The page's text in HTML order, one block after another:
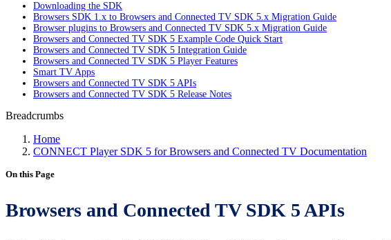
Downloading the SDK
Browsers SDK 1.x to Browsers and Connected TV SDK 5.x Migration Guide
Browser plugins to Browsers and Connected TV SDK 5.x Migration Guide
Browsers and Connected TV SDK 5 Example Code Quick Start
Browsers and Connected TV SDK 5 Integration Guide
Browsers and Connected TV SDK 5 Player Features
Smart TV Apps
Browsers and Connected TV SDK 5 APIs
Browsers and Connected TV SDK 5 Release Notes
Breadcrumbs
Home
CONNECT Player SDK 5 for Browsers and Connected TV Documentation
On this Page
Browsers and Connected TV SDK 5 APIs